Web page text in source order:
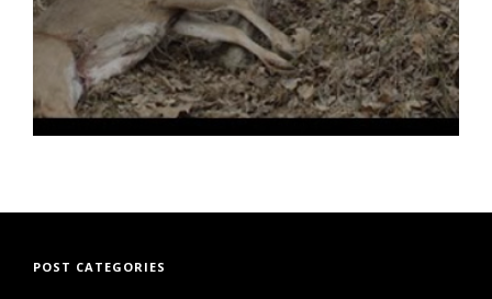
POST CATEGORIES